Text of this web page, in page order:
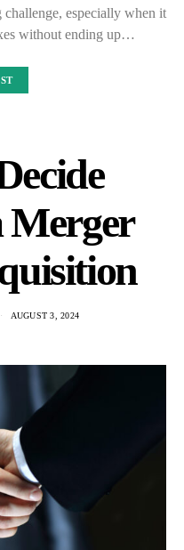
especially when it
without ending up…
Merger
AUGUST 3, 2024